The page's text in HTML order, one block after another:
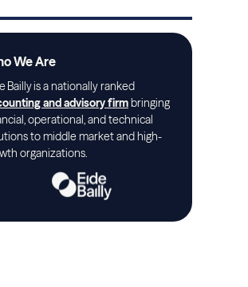
We Are
Bailly is a nationally ranked
and advisory firmbringing
operational, and technical
to middle market and high-
organizations.